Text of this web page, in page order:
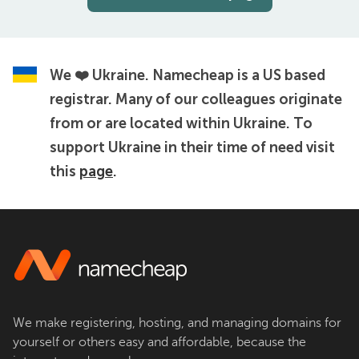
We ❤️ Ukraine. Namecheap is a US based
registrar. Many of our colleagues originate
from or are located within Ukraine. To
support Ukraine in their time of need visit
this page.
We make registering, hosting, and managing domains for
yourself or others easy and affordable, because the